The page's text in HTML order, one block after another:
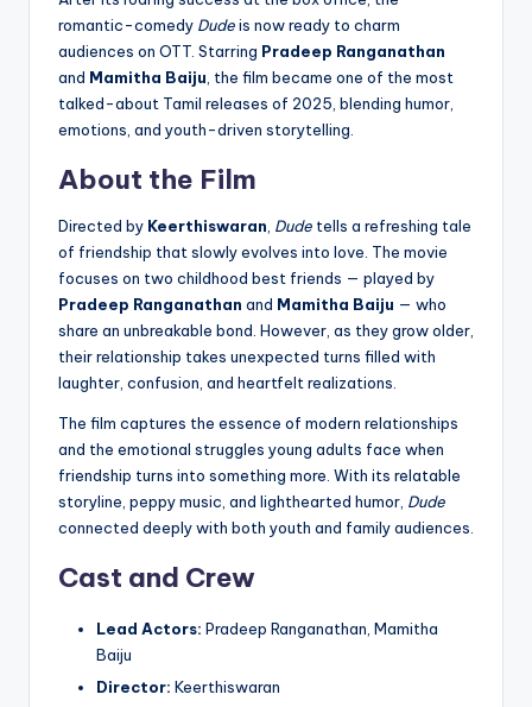
romantic-comedy Dudeis now ready to charm
audiences on OTT. Starring Pradeep Ranganathan
and Mamitha Baiju , the film became one of the most
talked-about Tamil releases of 2025, blending humor,
emotions, and youth-driven storytelling.
About the Film
Directed by Keerthiswaran Dude tells a refreshing tale
of friendship that slowly evolves into love. The movie
focuses on two childhood best friends — played by
Pradeep Ranganathan and Mamitha Baiju — who
share an unbreakable bond. However, as they grow older,
their relationship takes unexpected turns filled with
laughter, confusion, and heartfelt realizations.
The film captures the essence of modern relationships
and the emotional struggles young adults face when
friendship turns into something more. With its relatable
storyline, peppy music, and lighthearted humor, Dude
connected deeply with both youth and family audiences.
Cast and Crew
Lead Actors: Pradeep Ranganathan, Mamitha
Baiju
Director: Keerthiswaran